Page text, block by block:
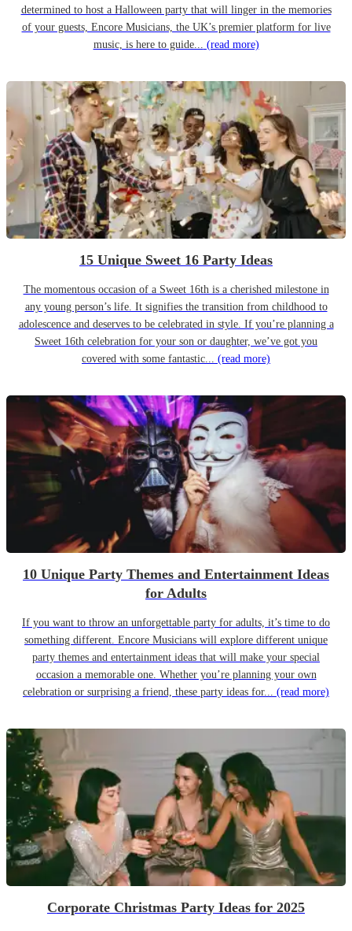
determined to host a Halloween party that will linger in the memories
of your guests, Encore Musicians, the UK’s premier platform for live
music, is here to guide... (read more)
15 Unique Sweet 16 Party Ideas
The momentous occasion of a Sweet 16th is a cherished milestone in
any young person’s life. It signifies the transition from childhood to
adolescence and deserves to be celebrated in style. If you’re planning a
Sweet 16th celebration for your son or daughter, we’ve got you
covered with some fantastic... (read more)
10 Unique Party Themes and Entertainment Ideas
for Adults
If you want to throw an unforgettable party for adults, it’s time to do
something different. Encore Musicians will explore different unique
party themes and entertainment ideas that will make your special
occasion a memorable one. Whether you’re planning your own
celebration or surprising a friend, these party ideas for... (read more)
Corporate Christmas Party Ideas for 2025